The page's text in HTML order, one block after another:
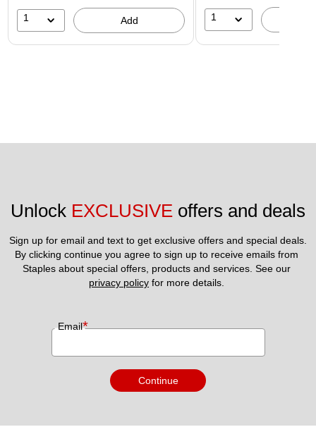
1 Add 1
Unlock EXCLUSIVE offers and deals
Sign up for email and text to get exclusive offers and special deals.
By clicking continue you agree to sign up to receive emails from
privacy policy for more details.
Email*
Continue